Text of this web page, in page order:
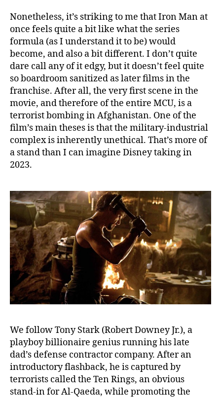
Nonetheless, it’s striking to me that Iron Man at
once feels quite a bit like what the series
formula (as I understand it to be) would
become, and also a bit different. I don’t quite
dare call any of it edgy, but it doesn’t feel quite
so boardroom sanitized as later films in the
franchise. After all, the very first scene in the
movie, and therefore of the entire MCU, is a
terrorist bombing in Afghanistan. One of the
film’s main theses is that the military-industrial
complex is inherently unethical. That’s more of
a stand than I can imagine Disney taking in
2023.
We follow Tony Stark (Robert Downey Jr.), a
playboy billionaire genius running his late
dad’s defense contractor company. After an
introductory flashback, he is captured by
terrorists called the Ten Rings, an obvious
stand-in for Al-Qaeda, while promoting the